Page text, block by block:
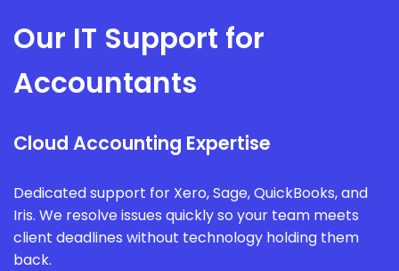
Our IT Support for
Accountants
Cloud Accounting Expertise
Dedicated support for Xero, Sage, QuickBooks, and
Iris. We resolve issues quickly so your team meets
client deadlines without technology holding them
back.